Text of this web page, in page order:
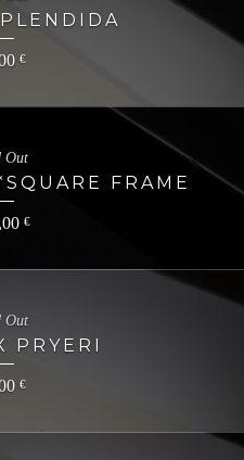
€
FRAME
€
Out
PRYERI
€
Out